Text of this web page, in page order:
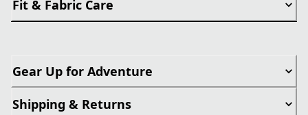
Fit & Fabric Care
Gear Up for Adventure
Shipping & Returns